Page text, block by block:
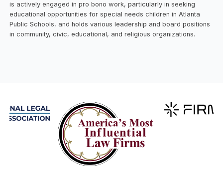
is actively engaged in pro bono work, particularly in seeking
educational opportunities for special needs children in Atlanta
Public Schools, and holds various leadership and board positions
in community, civic, educational, and religious organizations.